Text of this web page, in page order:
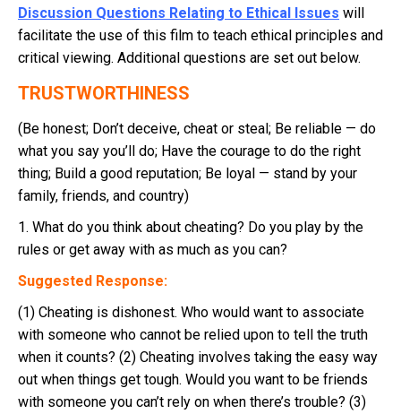
Discussion Questions Relating to Ethical Issues will
facilitate the use of this film to teach ethical principles and
critical viewing. Additional questions are set out below.
TRUSTWORTHINESS
(Be honest; Don’t deceive, cheat or steal; Be reliable — do
what you say you’ll do; Have the courage to do the right
thing; Build a good reputation; Be loyal — stand by your
family, friends, and country)
1. What do you think about cheating? Do you play by the
rules or get away with as much as you can?
Suggested Response:
(1) Cheating is dishonest. Who would want to associate
with someone who cannot be relied upon to tell the truth
when it counts? (2) Cheating involves taking the easy way
out when things get tough. Would you want to be friends
with someone you can’t rely on when there’s trouble? (3)